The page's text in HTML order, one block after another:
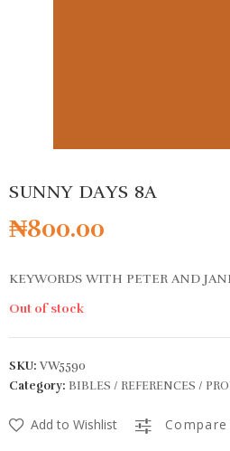
SUNNY DAYS 8A
₦800.00
KEYWORDS WITH PETER AND
Out of stock
SKU: VW5590
Category: BIBLES / REFERENCES /
Add to Wishlist Compare